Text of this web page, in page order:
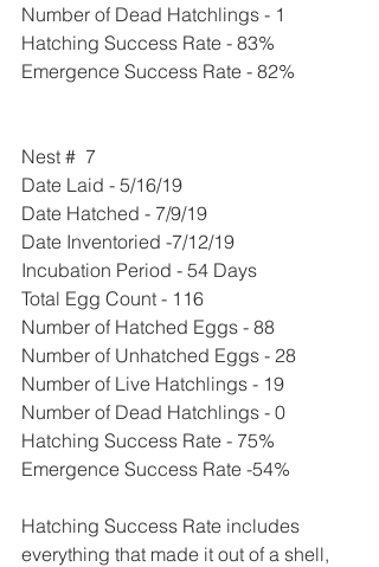
Number of Dead Hatchlings - 1
Hatching Success Rate - 83%
Emergence Success Rate - 82%
Nest #  7
Date Laid - 5/16/19
Date Hatched - 7/9/19
Date Inventoried -7/12/19
Incubation Period - 54 Days
Total Egg Count - 116
Number of Hatched Eggs - 88
Number of Unhatched Eggs - 28
Number of Live Hatchlings - 19
Number of Dead Hatchlings - 0
Hatching Success Rate - 75%
Emergence Success Rate -54%
Hatching Success Rate includes
everything that made it out of a shell,